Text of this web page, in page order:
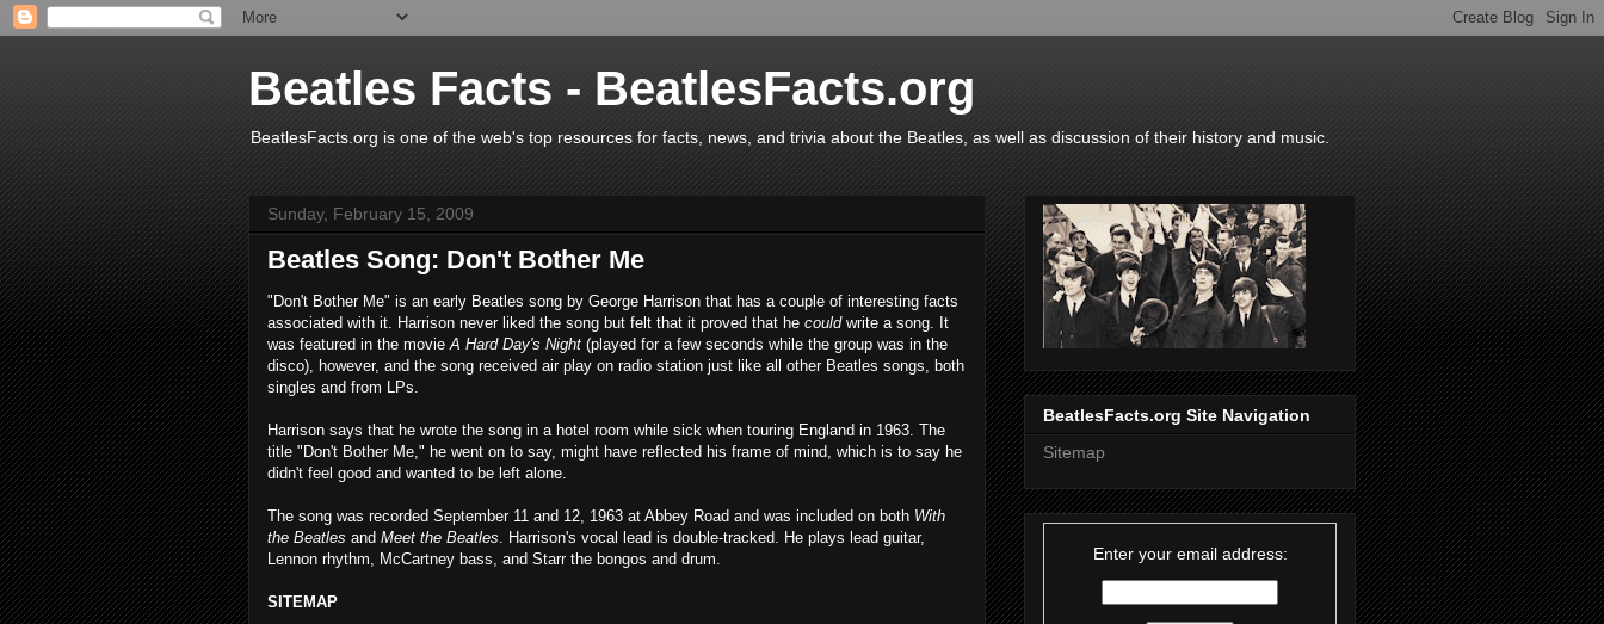
Beatles Facts - BeatlesFacts.org
BeatlesFacts.org is one of the web's top resources for facts, news, and trivia about the Beatles, as well as discussion of their history and music.
Sunday, February 15, 2009
Beatles Song: Don't Bother Me
"Don't Bother Me" is an early Beatles song by George Harrison that has a couple of interesting facts
associated with it. Harrison never liked the song but felt that it proved that he couldwrite a song. It
was featured in the movieA Hard Day's Night (played for a few seconds while the group was in the
disco), however, and the song received air play on radio station just like all other Beatles songs, both
singles and from LPs.
Harrison says that he wrote the song in a hotel room while sick when touring England in 1963. The
title "Don't Bother Me," he went on to say, might have reflected his frame of mind, which is to say he
didn't feel good and wanted to be left alone.
The song was recorded September 11 and 12, 1963 at Abbey Road and was included on both With
the Beatles and Meet the Beatles. Harrison's vocal lead is double-tracked. He plays lead guitar,
Lennon rhythm, McCartney bass, and Starr the bongos and drum.
SITEMAP
BeatlesFacts.org Site Navigation
Sitemap
Enter your email address: